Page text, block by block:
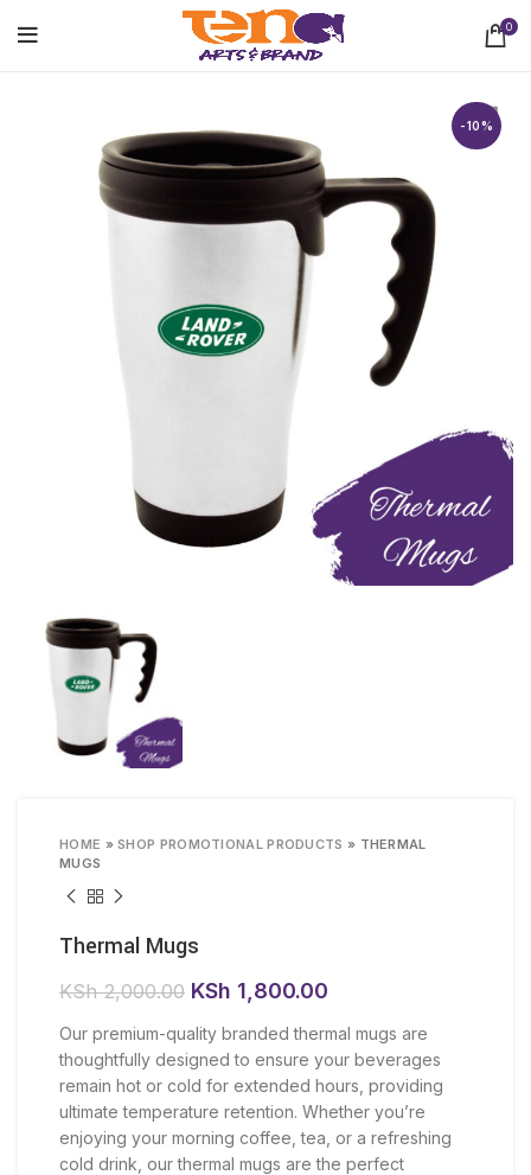
0
-10%
HOME »SHOP PROMOTIONAL PRODUCTS » THERMAL
MUGS
Thermal Mugs
KSh2,000.00 Original
was:
KSh 2,000.00.
KSh 1,800.00
is:
KSh 1,800.00.
Our premium-quality branded thermal mugs are
thoughtfully designed to ensure your beverages
remain hot or cold for extended hours, providing
ultimate temperature retention. Whether you’re
enjoying your morning coffee, tea, or a refreshing
cold drink, our thermal mugs are the perfect